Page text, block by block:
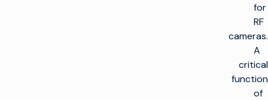
for
RF
cameras.
A
critical
function
of